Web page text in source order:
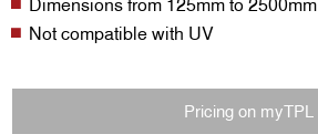
Not compatible with UV
Pricing on myTPL